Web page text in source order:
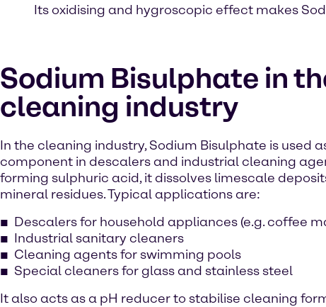
Its oxidising and hygroscopic effect makes
Sodium Bisulphate in
cleaning industry
In the cleaning industry, Sodium Bisulphate is used
component in descalers and industrial cleaning
forming sulphuric acid, it dissolves limescale
mineral residues. Typical applications are:
Descalers for household appliances (e.g. coffee
Industrial sanitary cleaners
Cleaning agents for swimming pools
Special cleaners for glass and stainless steel
It also acts as a pH reducer to stabilise cleaning